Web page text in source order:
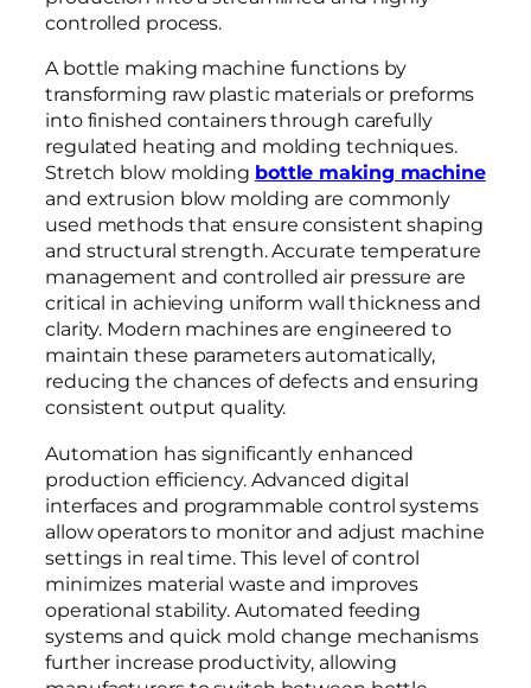
controlled process.
A bottle making machine functions by
transforming raw plastic materials or preforms
into finished containers through carefully
regulated heating and molding techniques.
Stretch blow molding bottle making machine
and extrusion blow molding are commonly
used methods that ensure consistent shaping
and structural strength. Accurate temperature
management and controlled air pressure are
critical in achieving uniform wall thickness and
clarity. Modern machines are engineered to
maintain these parameters automatically,
reducing the chances of defects and ensuring
consistent output quality.
Automation has significantly enhanced
production efficiency. Advanced digital
interfaces and programmable control systems
allow operators to monitor and adjust machine
settings in real time. This level of control
minimizes material waste and improves
operational stability. Automated feeding
systems and quick mold change mechanisms
further increase productivity, allowing